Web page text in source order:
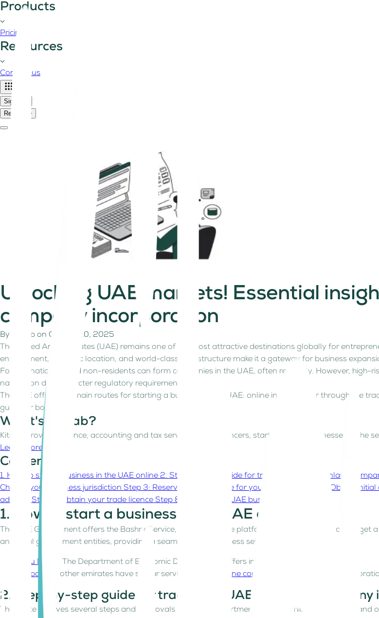
Products
Pricing
Resources
Contact us
Sign in
Register
Unlocking UAE markets! Essential
company incorporation
By Kitaab on October 10, 2025
The United Arab Emirates (UAE) remains one of the most attractive destinations globally for
environment, strategic location, and world-class infrastructure make it a gateway for business
Foreign nationals and non-residents can form companies in the UAE, often remotely. However, high-
navigation due to stricter regulatory requirements.
The UAE offers two main routes for starting a business in the UAE: online in minutes or through the
guide for both.
What's Kitaab?
Kitaab provides finance, accounting and tax services for freelancers, start-ups and businesses in the
Learn more
Contents
1. How to start a business in the UAE online 2. Step-by-step guide for traditional UAE mainland
Choose your business jurisdiction Step 3: Reserve a trade name for your business Step 4: Obtain
address Step 6: Obtain your trade licence Step 8: Collect your UAE business licence
1. How to start a business in the UAE online
The UAE Government offers the Bashr eService, a unified online platform that allows investors to get
and local government entities, providing a seamless UAE business setup process.
Abu Dhabi
: The Department of Economic Development offers instant licence services online.
Dubai and other emirates have similar services to streamline company formation and
2. Step-by-step guide for traditional UAE mainland company
This route involves several steps and approvals from the Department of Economic Development and